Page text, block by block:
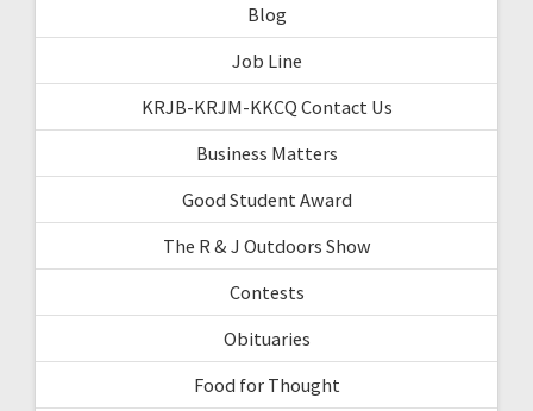
Blog
Job Line
KRJB-KRJM-KKCQ Contact Us
Business Matters
Good Student Award
The R & J Outdoors Show
Contests
Obituaries
Food for Thought